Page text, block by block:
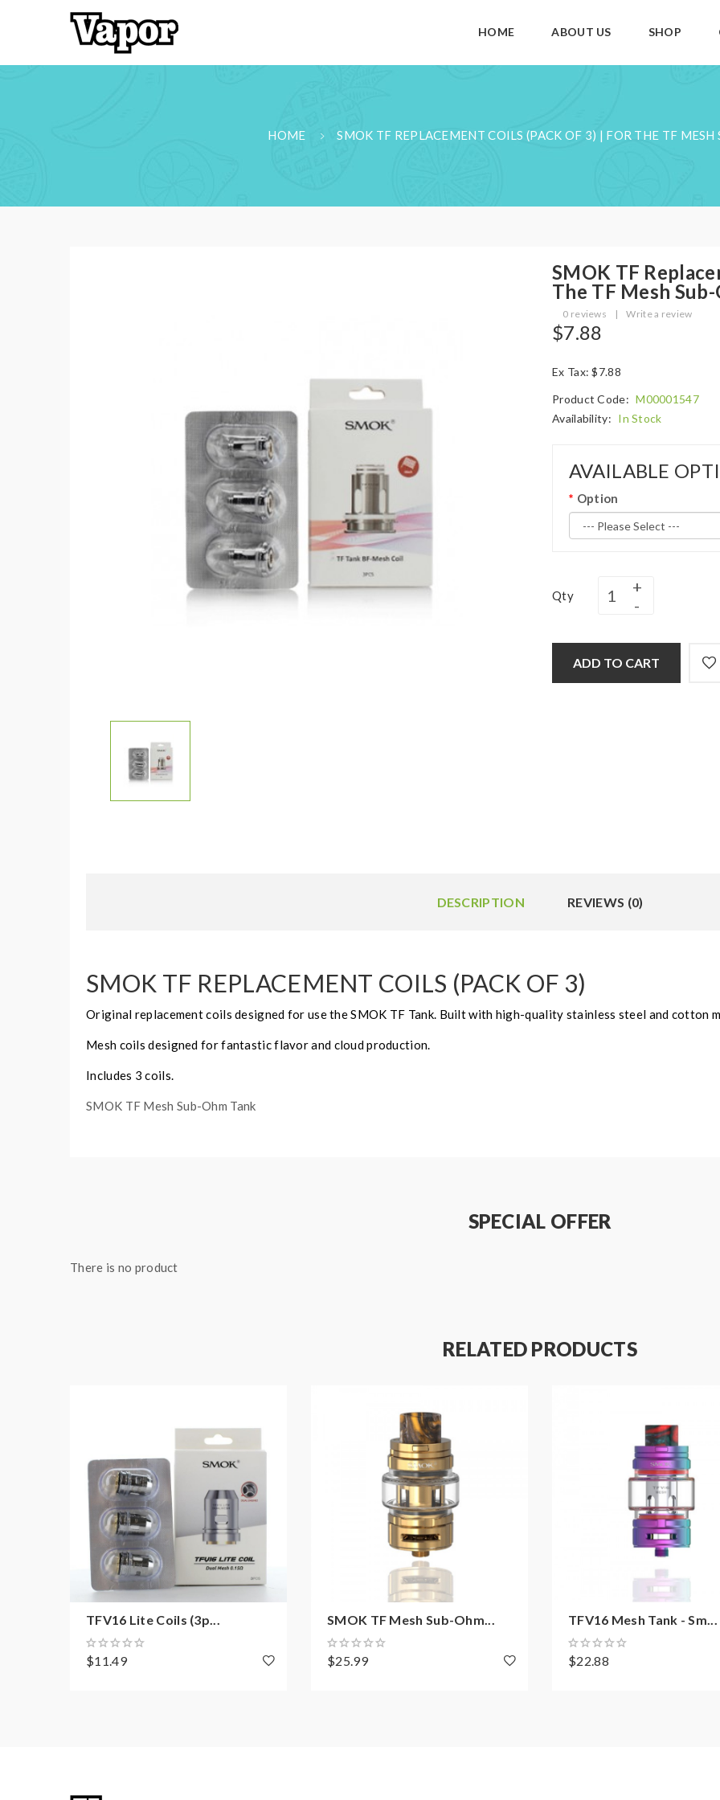
HOME ABOUT US SHOP
HOME SMOK TF REPLACEMENT COILS (PACK OF 3) | FOR THE TF
SMOK TF
The TF Mesh
0 reviews | Write a review
$7.88
Ex Tax: $7.88
Product Code: M00001547
Availability: In Stock
AVAILABLE
Option
Qty
ADD TO CART
DESCRIPTION REVIEWS (0)
SMOK TF REPLACEMENT COILS (PACK OF 3)
Original replacement coils designed for use the SMOK TF Tank. Built with high-quality stainless steel and cotton
Mesh coils designed for fantastic flavor and cloud production.
Includes 3 coils.
SMOK TF Mesh Sub-Ohm Tank
SPECIAL OFFER
There is no product
RELATED PRODUCTS
TFV16 Lite Coils (3p...
$11.49
SMOK TF Mesh Sub-Ohm...
$25.99
TFV16 Mesh Tank - Sm...
$22.88